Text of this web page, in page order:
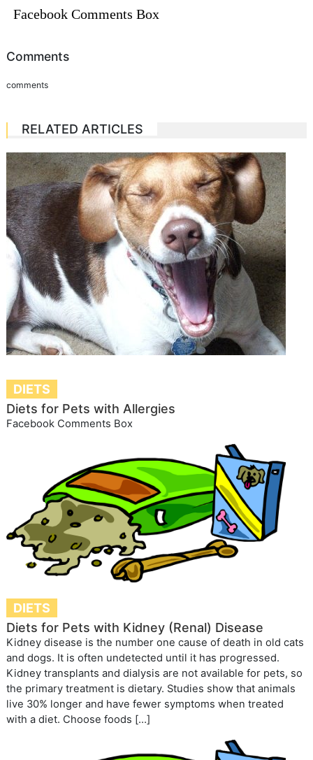
Facebook Comments Box
Comments
comments
RELATED ARTICLES
DIETS
Diets for Pets with Allergies
Facebook Comments Box
DIETS
Diets for Pets with Kidney (Renal) Disease
Kidney disease is the number one cause of death in old cats
and dogs. It is often undetected until it has progressed.
Kidney transplants and dialysis are not available for pets, so
the primary treatment is dietary. Studies show that animals
live 30% longer and have fewer symptoms when treated
with a diet. Choose foods […]